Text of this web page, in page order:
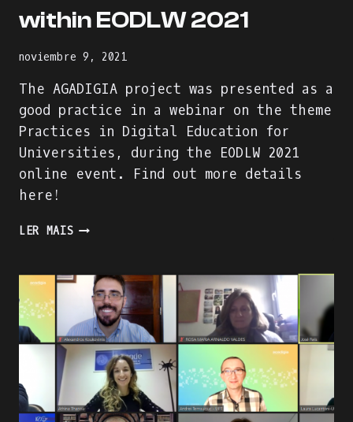
within EODLW 2021
noviembre 9, 2021
The AGADIGIA project was presented as a
good practice in a webinar on the theme
Practices in Digital Education for
Universities, during the EODLW 2021
online event. Find out more details
here!
LER MAISTHE
WITHIN
EODLW
2021